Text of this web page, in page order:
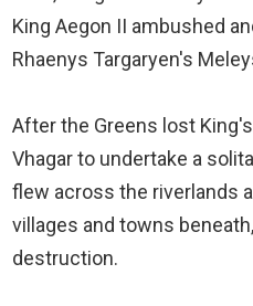
King Aegon II ambushed
Rhaenys Targaryen's
After the Greens lost
Vhagar to undertake a
flew across the riverlands
villages and towns
destruction.